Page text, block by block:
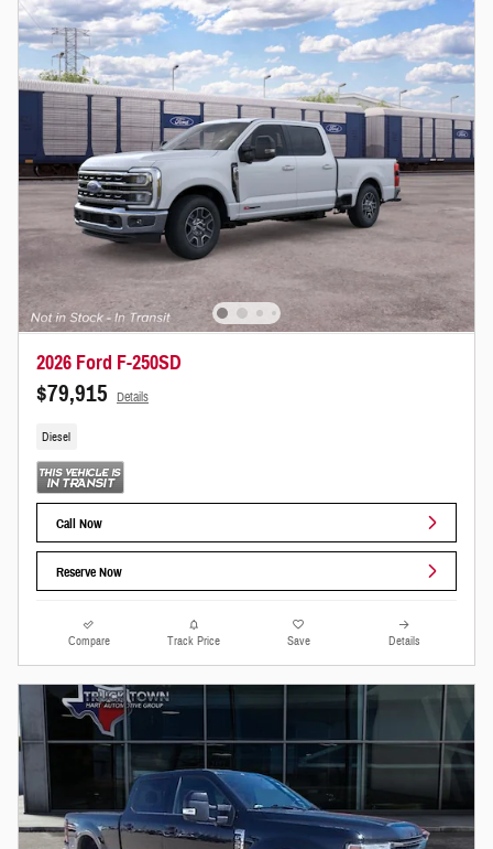
2026 Ford F-250SD
$79,915 Details
Diesel
Call Now
Reserve Now
Compare Track Price Save Details